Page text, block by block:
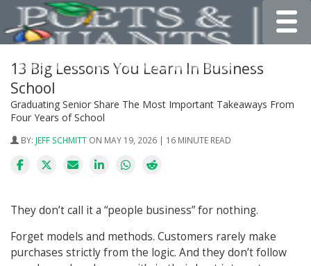
13 Big Lessons You Learn In Business
School
Graduating Senior Share The Most Important Takeaways From
Four Years of School
BY: JEFF SCHMITT ON MAY 19, 2026 | 16 MINUTE READ
They don’t call it a “people business” for nothing.
Forget models and methods. Customers rarely make
purchases strictly from the logic. And they don’t follow